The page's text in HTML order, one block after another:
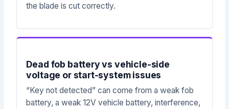
the blade is cut correctly.
Dead fob battery vs vehicle-side
voltage or start-system issues
“Key not detected” can come from a weak fob
battery, a weak 12V vehicle battery, interference,